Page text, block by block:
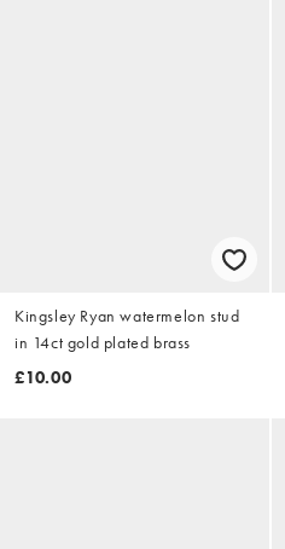
Kingsley Ryan watermelon stud
in 14ct gold plated brass
£10.00